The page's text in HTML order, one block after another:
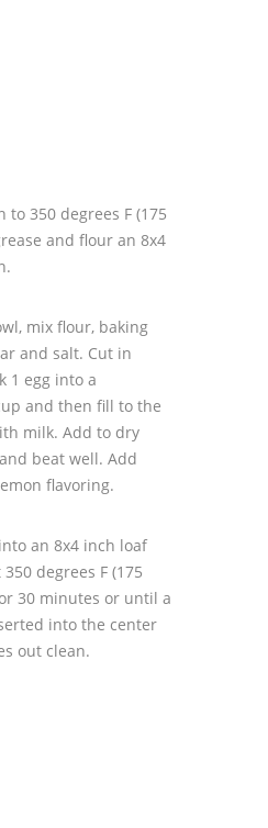
to 350 degrees F (175
and flour an 8x4
mix flour, baking
and salt. Cut in
1 egg into a
and then fill to the
milk. Add to dry
beat well. Add
flavoring.
an 8x4 inch loaf
degrees F (175
30 minutes or until a
into the center
out clean.